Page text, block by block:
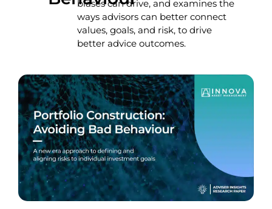
biases can drive, and examines the
ways advisors can better connect
values, goals, and risk, to drive
better advice outcomes.